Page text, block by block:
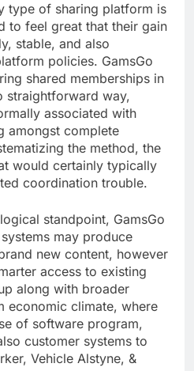
type of sharing platform is
to feel great that their gain
stable, and also
policies. GamsGo
shared memberships in
straightforward way,
associated with
amongst complete
the method, the
would certainly typically
coordination trouble.
standpoint, GamsGo
may produce
new content, however
access to existing
along with broader
economic climate, where
of software program,
customer systems to
Vehicle Alstyne, &